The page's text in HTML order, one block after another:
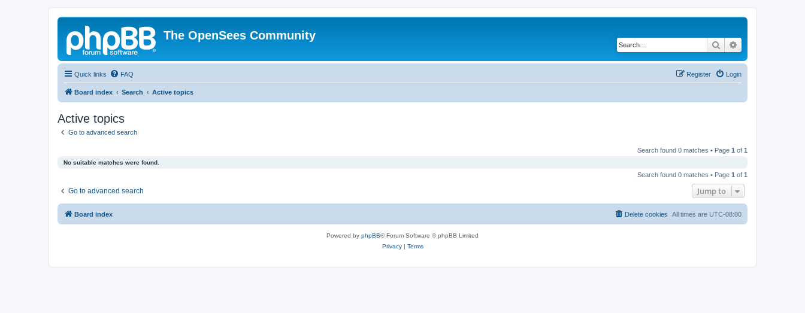
The OpenSees Community
Search
Quick links FAQ Login
Register
Board index Search Active topics
Active topics
Go to advanced search
Search found 0 matches • Page 1 of 1
No suitable matches were found.
Search found 0 matches • Page 1 of 1
Go to advanced search Jump to
Board index All times are UTC-08:00
Delete cookies
Powered by phpBB® Forum Software © phpBB Limited
Privacy| Terms